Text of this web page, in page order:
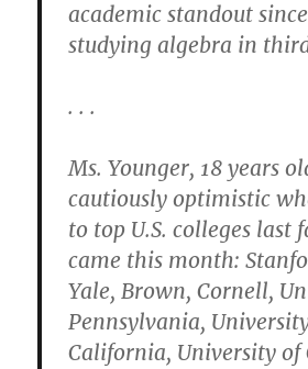
academic standout
studying algebra in
. . .
Ms. Younger, 18 years
cautiously optimistic
to top U.S. colleges last
came this month:
Yale, Brown, Cornell,
Pennsylvania,
California, University of